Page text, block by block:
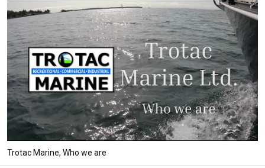
Trotac Marine, Who we are